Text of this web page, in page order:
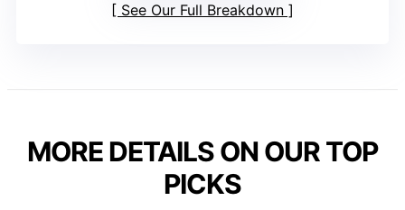
See Our Full Breakdown
MORE DETAILS ON OUR TOP
PICKS